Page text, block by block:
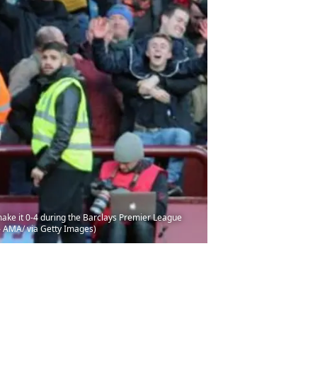
it 0-4 during the Barclays Premier League
AMA/ via Getty Images)